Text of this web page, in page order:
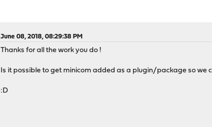
June 08, 2018, 08:29:38 PM
Thanks for all the work you do !
Is it possible to get minicom added as a plugin/package so we
:D